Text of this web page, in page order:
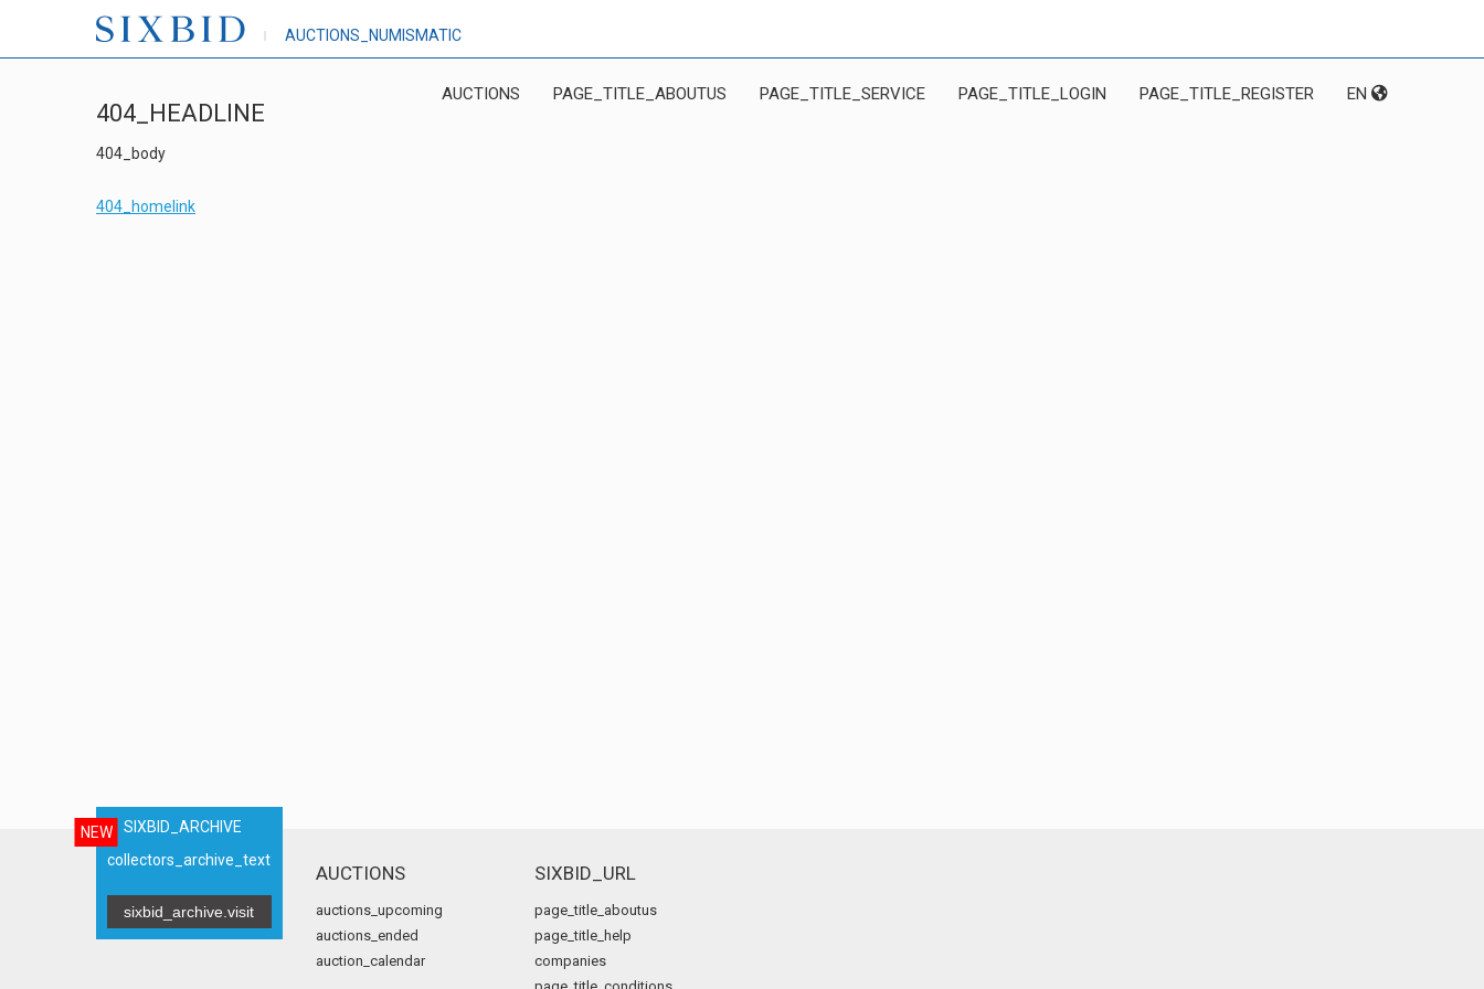
AUCTIONS_NUMISMATIC
AUCTIONS PAGE_TITLE_ABOUTUS PAGE_TITLE_SERVICE PAGE_TITLE_LOGIN PAGE_TITLE_REGISTER EN
404_HEADLINE
404_body
404_homelink
NEW
SIXBID_ARCHIVE
collectors_archive_text
sixbid_archive.visit
AUCTIONS
auctions_upcoming
auctions_ended
auction_calendar
SIXBID_URL
page_title_aboutus
page_title_help
companies